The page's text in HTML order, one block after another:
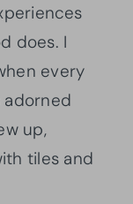
does. I
every
adorned
up,
tiles and